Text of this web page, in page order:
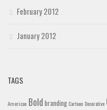
February 2012
January 2012
TAGS
American Bold branding Cartoon Decorative